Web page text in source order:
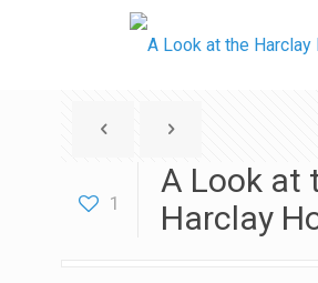
1
A Look at
Harclay